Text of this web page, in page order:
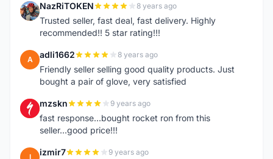
N NazRiTOKEN 8 years ago
Trusted seller, fast deal, fast delivery. Highly
recommended!! 5 star rating!!!
A adli1662 8 years ago
Friendly seller selling good quality products. Just
bought a pair of glove, very satisfied
M mzskn 9 years ago
fast response...bought rocket ron from this
seller...good price!!!
I izmir7 9 years ago